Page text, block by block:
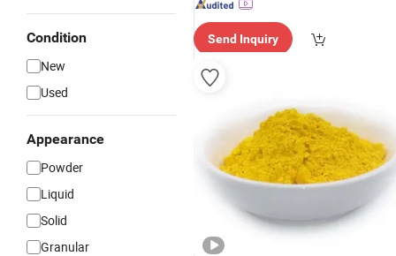
Condition
New
Used
Appearance
Powder
Liquid
Solid
Granular
Send Inquiry